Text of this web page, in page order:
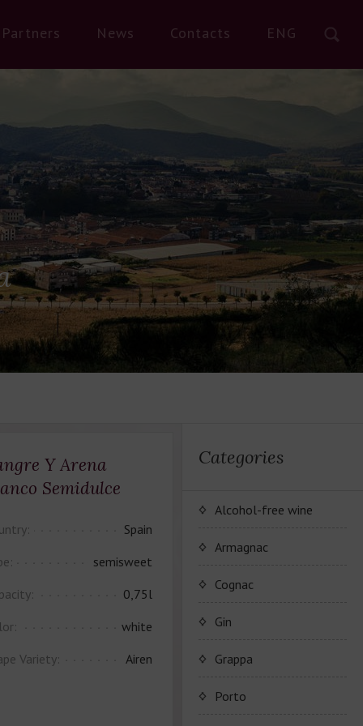
Partners News Contacts ENG
Y Arena
Semidulce
Spain
semisweet
0,75l
white
Variety:
Airen
Categories
Alcohol-free wine
JP. Chenet Alcohol Free
Серия вин JP. Chenet
Arthur Merz Alcohol Free
Appalina Alcohol Free
Серия вин Appalina
Alcohol Free
Armagnac
Cognac
Коньячный Дом Camus
Коньяк Camus
Gin
Grappa
Porto